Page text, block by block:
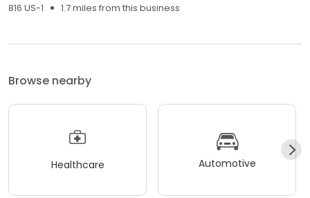
816 US-1
1.7 miles from this business
Browse nearby
Healthcare Automotive